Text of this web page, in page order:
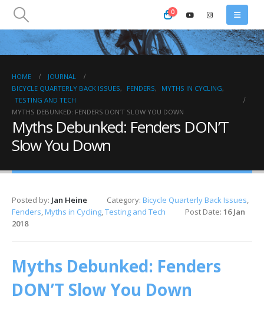
0
HOME
JOURNAL
BICYCLE QUARTERLY BACK ISSUES, FENDERS, MYTHS IN CYCLING,
TESTING AND TECH
MYTHS DEBUNKED: FENDERS DON’T SLOW YOU DOWN
Myths Debunked: Fenders DON’T
Slow You Down
Posted by: Jan Heine Category: Bicycle Quarterly Back Issues,
Fenders, Myths in Cycling,Testing and Tech Post Date: 16 Jan
2018
Myths Debunked: Fenders
DON’T Slow You Down